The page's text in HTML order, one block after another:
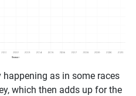
as in some races
which then adds up for the